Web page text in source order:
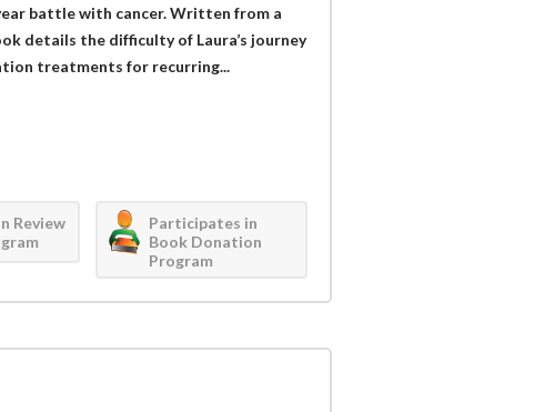
battle with cancer. Written from a
details the difficulty of Laura’s journey
treatments for recurring...
Review
Participates in
Book Donation
Program